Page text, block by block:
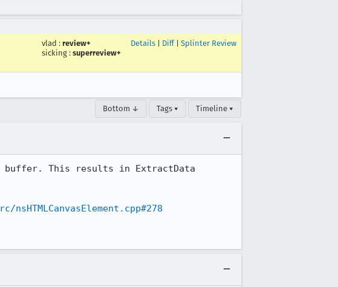
vlad : review+
sicking : superreview+
Details Diff| Splinter Review
Bottom ↓ Tags ▾ Timeline ▾
a buffer. This results in ExtractData